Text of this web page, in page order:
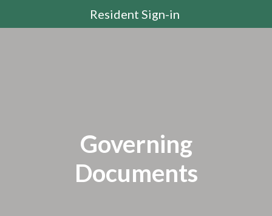
Resident Sign-in
Governing
Documents